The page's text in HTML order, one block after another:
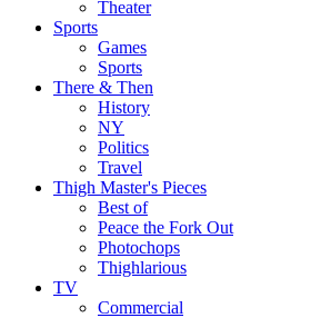
Theater
Sports
Games
Sports
There & Then
History
NY
Politics
Travel
Thigh Master's Pieces
Best of
Peace the Fork Out
Photochops
Thighlarious
TV
Commercial